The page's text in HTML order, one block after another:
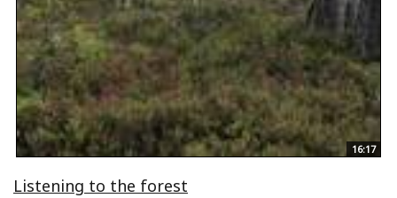
16:17
Listening to the forest